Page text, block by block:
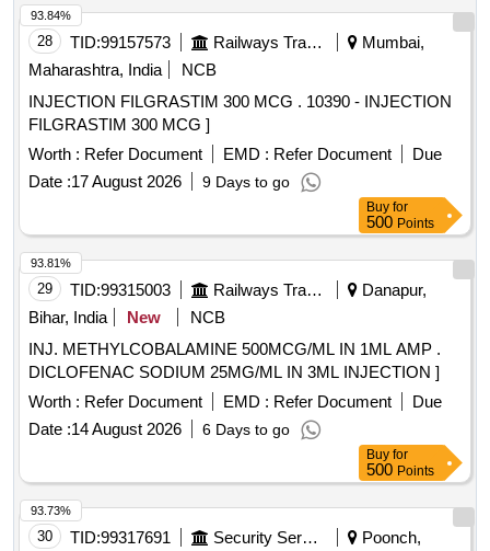
28 TID:99157573 Railways Transport Services
Mumbai,
Maharashtra, India
NCB
INJECTION FILGRASTIM 300 MCG . 10390 - INJECTION
FILGRASTIM 300 MCG ]
Worth : Refer Document EMD : Refer Document
Due
Date :17 August 2026 9 Days to go
93.84%
Buy for
500 Points
29 TID:99315003 Railways Transport Services
Danapur,
Bihar, India
New
NCB
INJ. METHYLCOBALAMINE 500MCG/ML IN 1ML AMP .
DICLOFENAC SODIUM 25MG/ML IN 3ML INJECTION ]
Worth : Refer Document EMD : Refer Document
Due
Date :14 August 2026 6 Days to go
93.81%
Buy for
500 Points
30 TID:99317691 Security Services Poonch,
93.73%